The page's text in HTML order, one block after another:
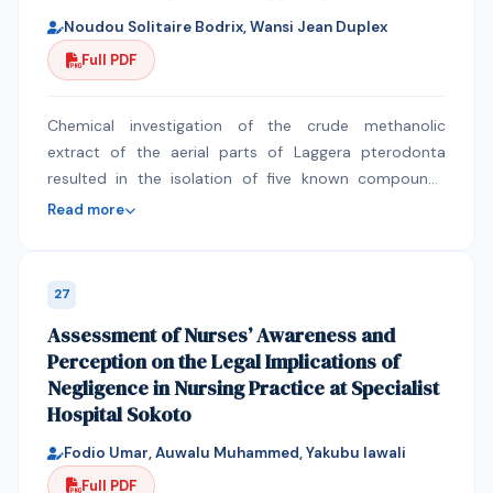
Noudou Solitaire Bodrix, Wansi Jean Duplex
Full PDF
Chemical investigation of the crude methanolic
extract of the aerial parts of Laggera pterodonta
resulted in the isolation of five known compounds
namely lupeol (1), stigmasterol (2), stigmasterol
by using various spectroscopic methods including 1D
NMR (1H NMR and 13C NMR) and 2D NMR (COSY, HMQC
and HMBC) in conjunction with mass spectrometry
and by the comparison with literature data.
Flavonoids, particularly Flavonols derivatives and
polymethoxylated flavones isolated from Laggera
pterodonta and others species of genus Laggera
appear to be useful as chemotaxonomic markers in
Read more
27
Assessment of Nurses’ Awareness and
Perception on the Legal Implications of
Negligence in Nursing Practice at Specialist
Hospital Sokoto
Fodio Umar, Auwalu Muhammed, Yakubu lawali
Full PDF